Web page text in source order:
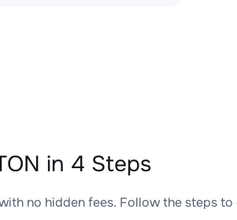
in 4 Steps
no hidden fees. Follow the steps